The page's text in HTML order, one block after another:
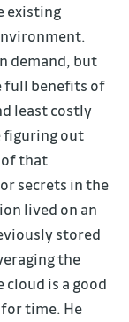
existing
demand, but
full benefits of
least costly
figuring out
of that
secrets in the
lived on an
stored
the
is a good
time. He